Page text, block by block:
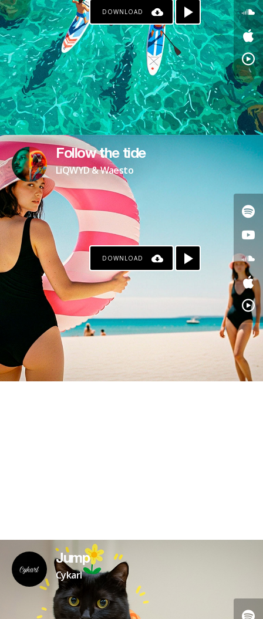
DOWNLOAD
Follow the tide
LiQWYD & Waesto
DOWNLOAD
Jump
Cykarl